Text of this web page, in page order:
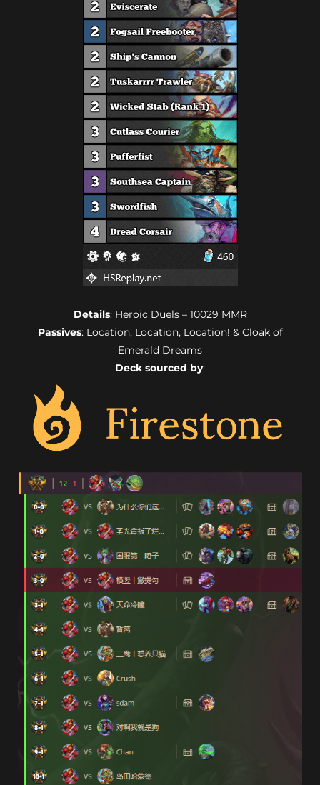
Details: Heroic Duels – 10029 MMR
Passives: Location, Location, Location! & Cloak of
Emerald Dreams
Deck sourced by: